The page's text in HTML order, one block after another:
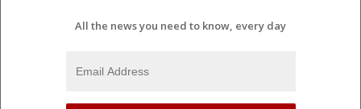
All the news you need to know, every day